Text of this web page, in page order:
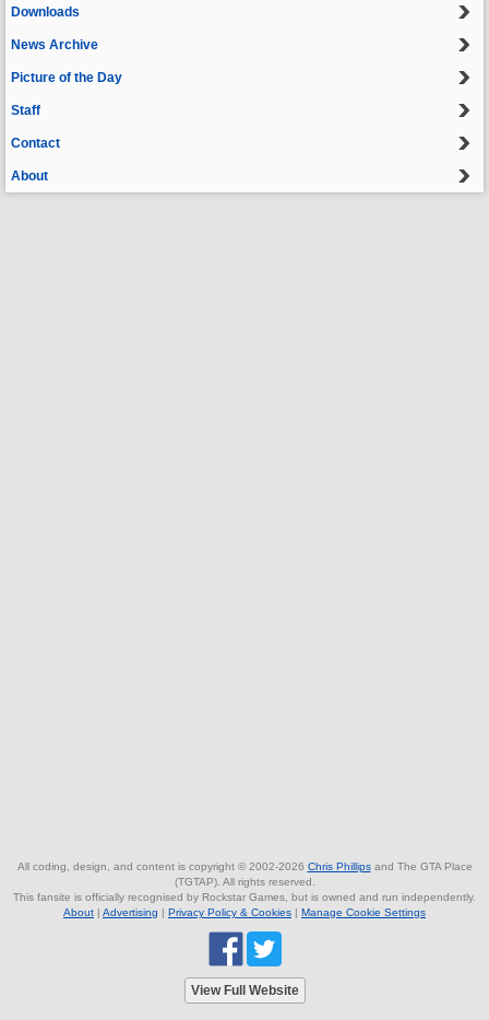
Downloads
News Archive
Picture of the Day
Staff
Contact
About
All coding, design, and content is copyright © 2002-2026 Chris Phillipsand The GTA Place
(TGTAP). All rights reserved.
This fansite is officially recognised by Rockstar Games, but is owned and run independently.
About | Advertising | Privacy Policy & Cookies | Manage Cookie Settings
View Full Website